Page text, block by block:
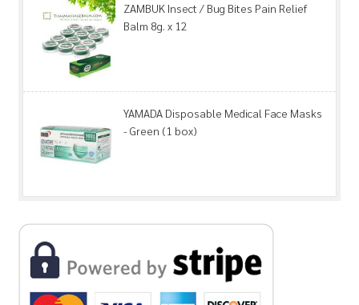
ZAMBUK Insect / Bug Bites Pain Relief
Balm 8g. x 12
YAMADA Disposable Medical Face Masks
- Green (1 box)